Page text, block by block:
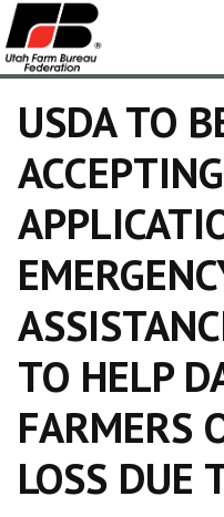
USDA TO
ACCEPTING
TO HELP
FARMERS
LOSS DUE